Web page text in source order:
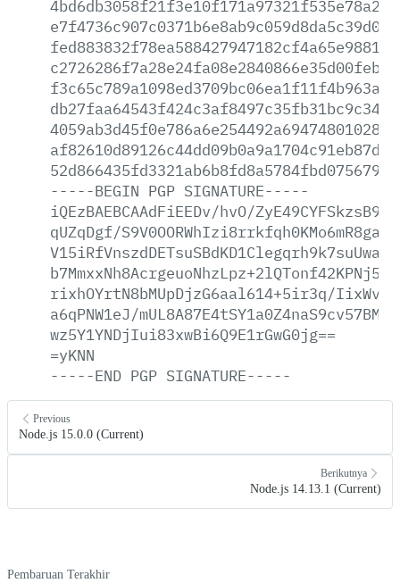
-----BEGIN PGP SIGNATURE-----
iQEzBAEBCAAdFiEEDv/hvO/
qUZqDgf/
rixhOYrtN8bMUpDjzG6aal614+5ir3q/
a6qPNW1eJ/
wz5Y1YNDjIui83xwBi6Q9E1rGwG0jg==
=yKNN
-----END PGP SIGNATURE-----
Previous
Node.js 15.0.0 (Current)
Berikutnya
Node.js 14.13.1 (Current)
Pembaruan Terakhir